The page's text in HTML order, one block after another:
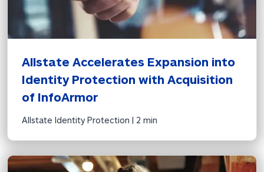
Allstate Accelerates Expansion into
Identity Protection with Acquisition
of InfoArmor
Allstate Identity Protection | 2 min